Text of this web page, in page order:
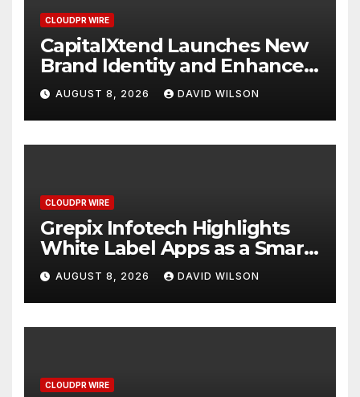
CLOUDPR WIRE
CapitalXtend Launches New
Brand Identity and Enhanced
Digital Experience
AUGUST 8, 2026 DAVID WILSON
CLOUDPR WIRE
Grepix Infotech Highlights
White Label Apps as a Smart
Business Model for On-
Demand Entrepreneurs
AUGUST 8, 2026 DAVID WILSON
CLOUDPR WIRE